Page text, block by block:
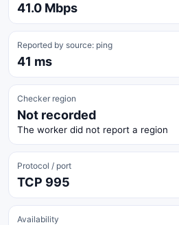
41.0 Mbps
Reported by source: ping
41 ms
Checker region
Not recorded
The worker did not report a region
Protocol / port
TCP 995
Availability